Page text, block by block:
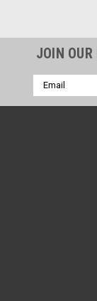
JOIN
Email
Address